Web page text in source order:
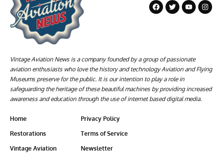
Vintage Aviation News is a company founded by a group of passionate
aviation enthusiasts who love the history and technology Aviation and Flying
Museums preserve for the public. It is our intention to play a role in
safeguarding the heritage of these beautiful machines by providing increased
awareness and education through the use of internet based digital media.
Home
Restorations
Vintage Aviation
Privacy Policy
Terms of Service
Newsletter